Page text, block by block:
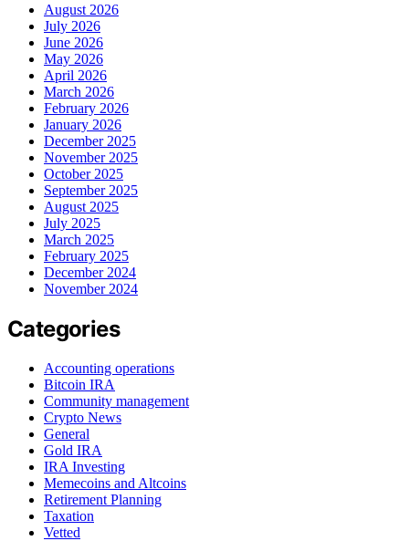
August 2026
July 2026
June 2026
May 2026
April 2026
March 2026
February 2026
January 2026
December 2025
November 2025
October 2025
September 2025
August 2025
July 2025
March 2025
February 2025
December 2024
November 2024
Categories
Accounting operations
Bitcoin IRA
Community management
Crypto News
General
Gold IRA
IRA Investing
Memecoins and Altcoins
Retirement Planning
Taxation
Vetted